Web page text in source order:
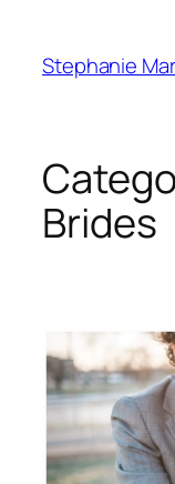
content
Stephanie
Brides